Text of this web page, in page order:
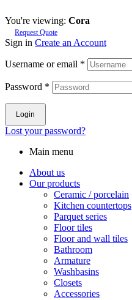
You're viewing: Cora
Request Quote
Sign in Create an Account
Username or email *
Password *
Login
Lost your password?
Main menu
About us
Our products
Ceramic / porcelain
Kitchen countertops
Parquet series
Floor tiles
Floor and wall tiles
Bathroom
Armature
Washbasins
Closets
Accessories